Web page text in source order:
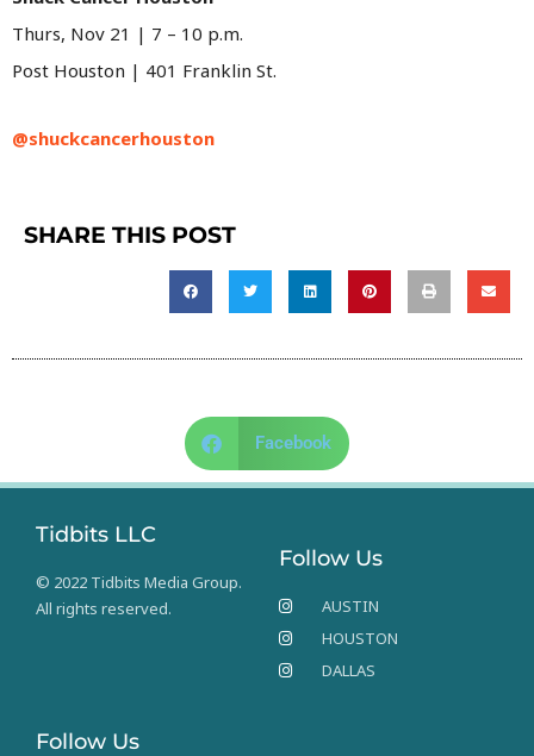
Thurs, Nov 21 | 7 – 10 p.m.
Post Houston | 401 Franklin St.
@shuckcancerhouston
SHARE THIS POST
Facebook
Tidbits LLC
© 2022 Tidbits Media Group.
All rights reserved.
Follow Us
AUSTIN
HOUSTON
DALLAS
Follow Us